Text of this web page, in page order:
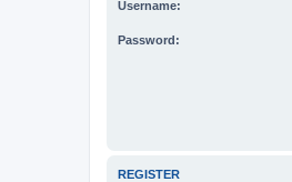
Username:
Password:
REGISTER